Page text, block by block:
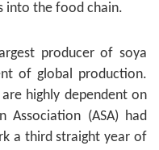
into the food chain.
producer of soya
of global production.
highly dependent on
Association (ASA) had
a third straight year of